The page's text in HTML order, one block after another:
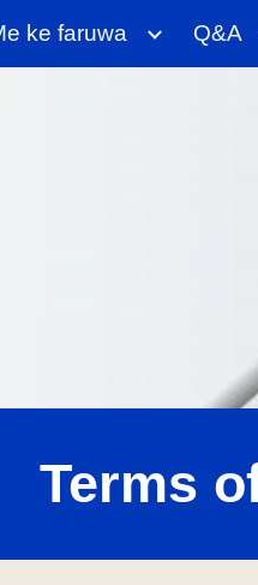
content
ke faruwa Q&A
Terms